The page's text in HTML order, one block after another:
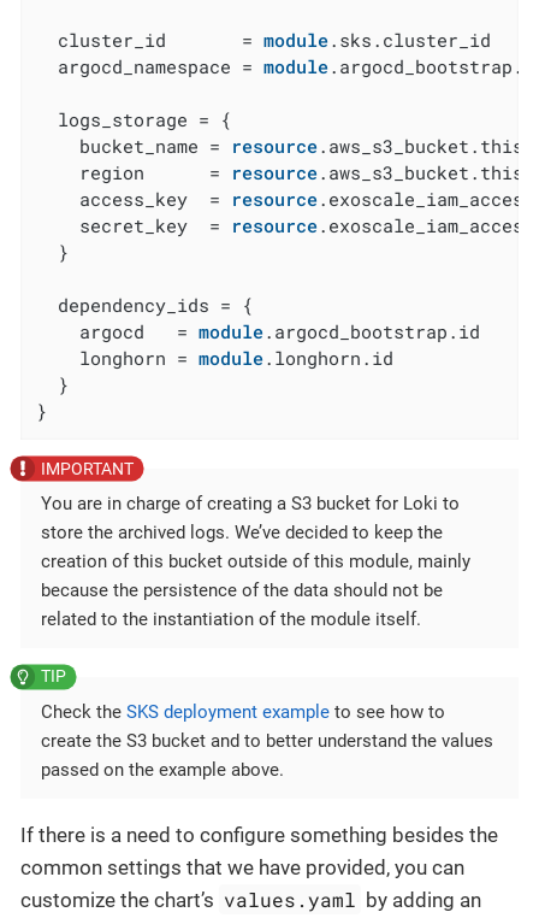
  cluster_id       =
module.sks.cluster_id
  argocd_namespace =
module
  logs_storage = {
    bucket_name =
resource.aws_s3_bucket.this[
    region      =
resource.aws_s3_bucket.this[
    access_key  =
resource
    secret_key  =
resource
  }
  dependency_ids = {
    argocd   =
module.argocd_bootstrap.id
    longhorn =
module.longhorn.id
  }
}
You are in charge of creating a S3 bucket for Loki to
store the archived logs. We’ve decided to keep the
creation of this bucket outside of this module, mainly
because the persistence of the data should not be
related to the instantiation of the module itself.
Check the SKS deployment example to see how to
create the S3 bucket and to better understand the values
passed on the example above.
If there is a need to configure something besides the
common settings that we have provided, you can
customize the chart’s values.yaml by adding an